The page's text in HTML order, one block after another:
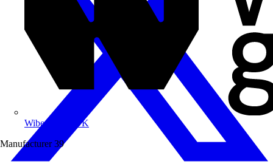
Wibe Group UK
Manufacturer 39